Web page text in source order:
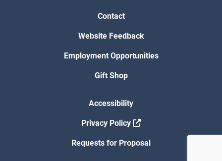
Contact
Website Feedback
Employment Opportunities
Gift Shop
Accessibility
Privacy Policy
Requests for Proposal